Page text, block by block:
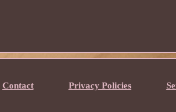
Contact Privacy Policies